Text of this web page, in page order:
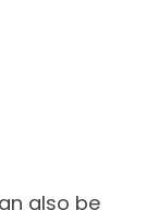
also be